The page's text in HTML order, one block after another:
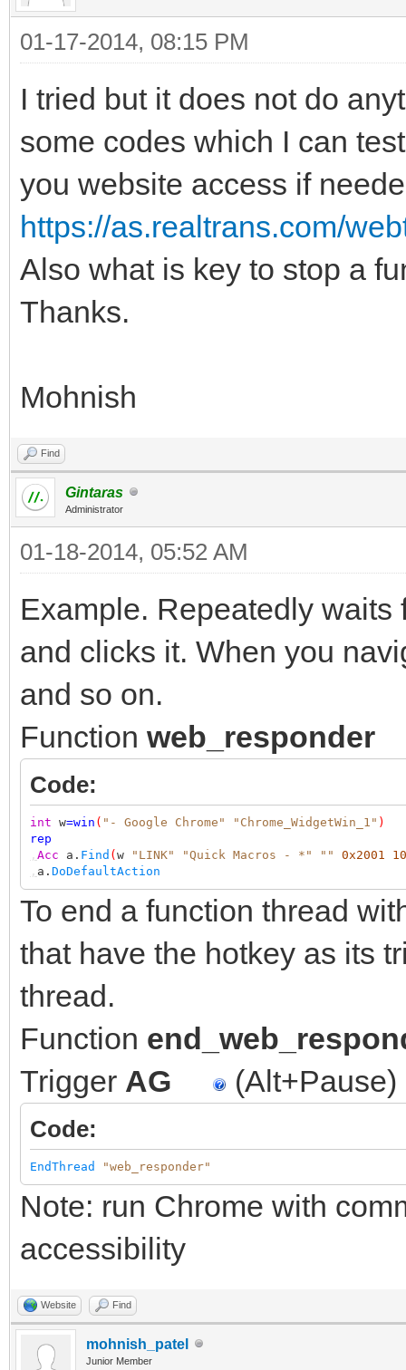
01-17-2014, 08:15 PM
I tried but it does not do
some codes which I can
you website access if
https://as.realtrans.com/
Also what is key to stop a
Thanks.
Mohnish
Find
Gintaras
Administrator
01-18-2014, 05:52 AM
Example. Repeatedly
and clicks it. When you
and so on.
Function web_responder
Code:
int w=win ( "- Google Chrome" "Chrome_WidgetWin_1" )
rep
, Acc a. Find ( w "LINK" "Quick Macros - *" "" 0x2001
, a. DoDefaultAction
To end a function thread
that have the hotkey as its
thread.
Function
Trigger AG (Alt+Pause)
Code:
EndThread "web_responder"
Note: run Chrome with
accessibility
Website Find
mohnish_patel
Junior Member